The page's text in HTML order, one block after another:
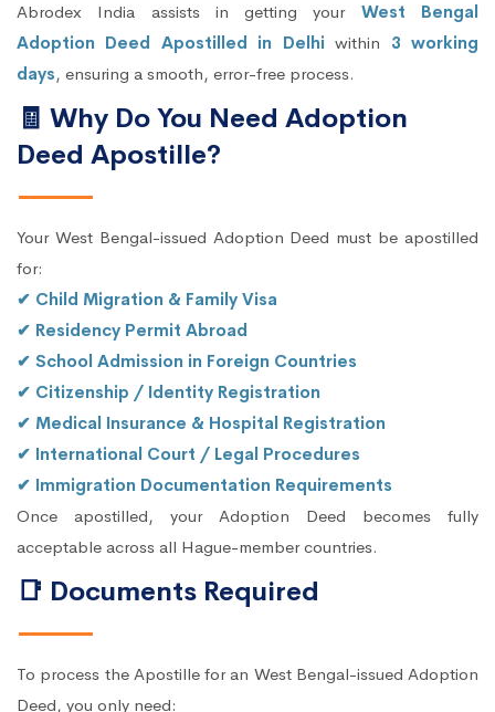
Abrodex India assists in getting your West Bengal
Adoption Deed Apostilled in Delhiwithin 3 working
days, ensuring a smooth, error-free process.
🧾 Why Do You Need Adoption
Deed Apostille?
Your West Bengal-issued Adoption Deed must be apostilled
for:
✔ Child Migration & Family Visa
✔ Residency Permit Abroad
✔ School Admission in Foreign Countries
✔ Citizenship / Identity Registration
✔ Medical Insurance & Hospital Registration
✔ International Court / Legal Procedures
✔ Immigration Documentation Requirements
Once apostilled, your Adoption Deed becomes fully
acceptable across all Hague-member countries.
📑 Documents Required
To process the Apostille for an West Bengal-issued Adoption
Deed, you only need: